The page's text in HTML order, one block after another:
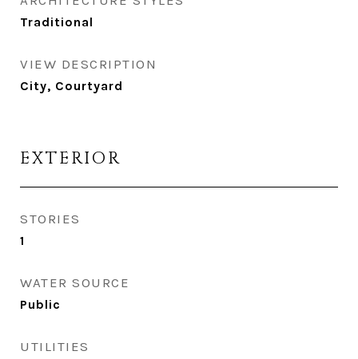
Traditional
VIEW DESCRIPTION
City, Courtyard
EXTERIOR
STORIES
1
WATER SOURCE
Public
UTILITIES